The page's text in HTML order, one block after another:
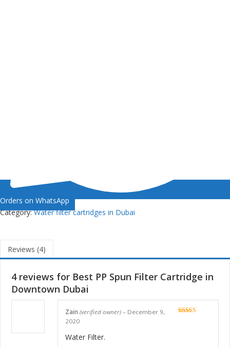
Orders on WhatsApp
Category:Water filter cartridges in Dubai
Reviews (4)
4 reviews for Best PP Spun Filter Cartridge in
Downtown Dubai
Zain (verified owner) – December 9,
2020
Water Filter.